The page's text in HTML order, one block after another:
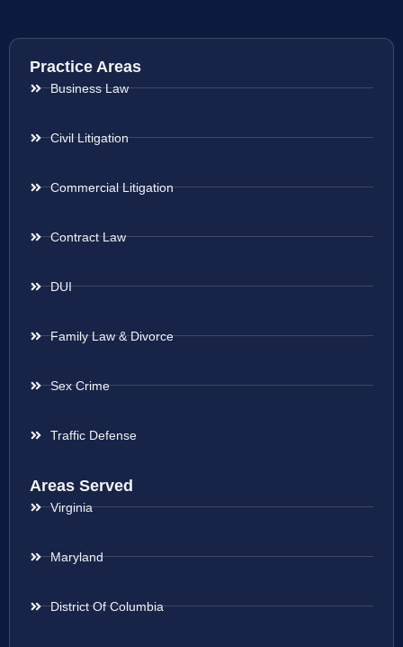
Practice Areas
Business Law
Civil Litigation
Commercial Litigation
Contract Law
DUI
Family Law & Divorce
Sex Crime
Traffic Defense
Areas Served
Virginia
Maryland
District Of Columbia